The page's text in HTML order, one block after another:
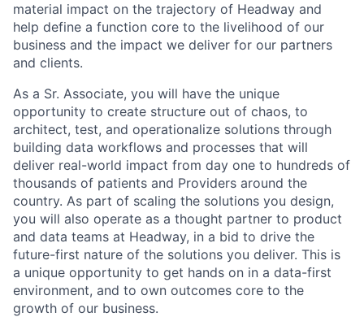
material impact on the trajectory of Headway and
help define a function core to the livelihood of our
business and the impact we deliver for our partners
and clients.
As a Sr. Associate, you will have the unique
opportunity to create structure out of chaos, to
architect, test, and operationalize solutions through
building data workflows and processes that will
deliver real-world impact from day one to hundreds of
thousands of patients and Providers around the
country. As part of scaling the solutions you design,
you will also operate as a thought partner to product
and data teams at Headway, in a bid to drive the
future-first nature of the solutions you deliver. This is
a unique opportunity to get hands on in a data-first
environment, and to own outcomes core to the
growth of our business.